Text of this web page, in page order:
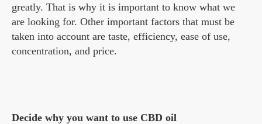
greatly. That is why it is important to know what we
are looking for. Other important factors that must be
taken into account are taste, efficiency, ease of use,
concentration, and price.
Decide why you want to use CBD oil